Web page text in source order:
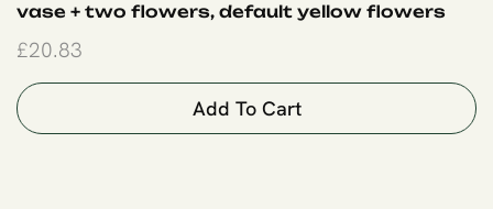
vase + two flowers, default yellow flowers
£20.83
Add To Cart